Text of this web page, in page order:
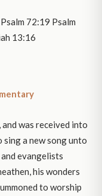
72:19 Psalm
13:16
was received into
sing a new song unto
evangelists
his wonders
to worship